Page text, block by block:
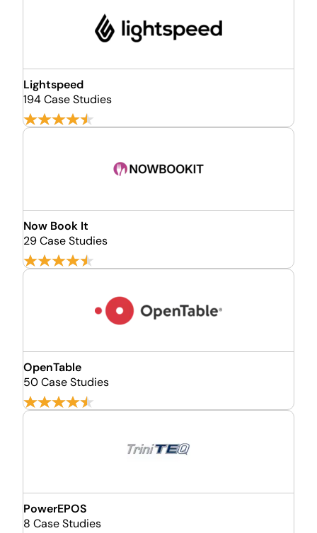
Lightspeed
194 Case Studies
Now Book It
29 Case Studies
OpenTable
50 Case Studies
PowerEPOS
8 Case Studies